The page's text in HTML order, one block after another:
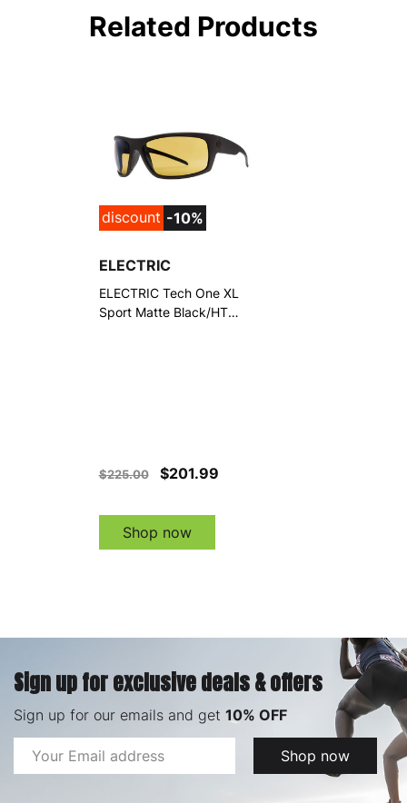
Related Products
discount -10%
ELECTRIC
ELECTRIC Tech One XL
Sport Matte Black/HT
$225.00 $201.99
Shop now
Sign up for exclusive deals & offers
Sign up for our emails and get 10% OFF
Email
Address
Shop now